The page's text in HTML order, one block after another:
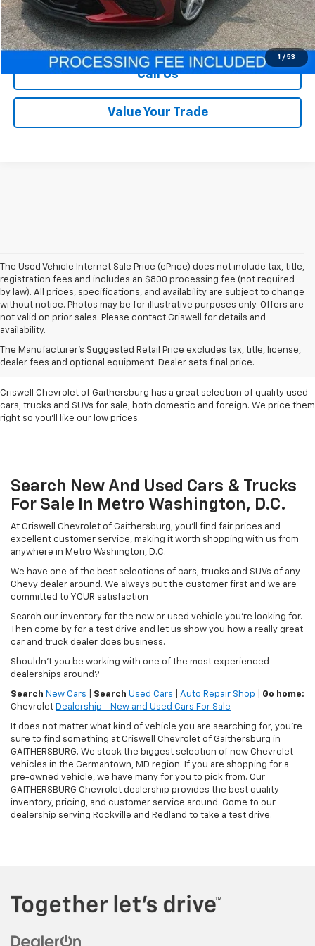
1 / 53
Our Price $69,995
Lock In Your Criswell EPrice
Call Us
Value Your Trade
The Used Vehicle Internet Sale Price (ePrice) does not include tax, title,
registration fees and includes an $800 processing fee (not required
by law). All prices, specifications, and availability are subject to change
without notice. Photos may be for illustrative purposes only. Offers are
not valid on prior sales. Please contact Criswell for details and
availability.
The Manufacturer's Suggested Retail Price excludes tax, title, license,
dealer fees and optional equipment. Dealer sets final price.
Find Used Cars & Trucks
For Sale In Metro D.C.
Criswell Chevrolet of Gaithersburg has a great selection of quality used
cars, trucks and SUVs for sale, both domestic and foreign. We price them
right so you'll like our low prices.
Search New And Used Cars & Trucks
For Sale In Metro Washington, D.C.
At Criswell Chevrolet of Gaithersburg, you'll find fair prices and
excellent customer service, making it worth shopping with us from
anywhere in Metro Washington, D.C.
We have one of the best selections of cars, trucks and SUVs of any
Chevy dealer around. We always put the customer first and we are
committed to YOUR satisfaction
Search our inventory for the new or used vehicle you're looking for.
Then come by for a test drive and let us show you how a really great
car and truck dealer does business.
Shouldn't you be working with one of the most experienced
dealerships around?
Search New Cars Search Used Cars Auto Repair Shop
Go home:
Chevrolet Dealership - New and Used Cars For Sale
It does not matter what kind of vehicle you are searching for, you're
sure to find something at Criswell Chevrolet of Gaithersburg in
GAITHERSBURG. We stock the biggest selection of new Chevrolet
vehicles in the Germantown, MD region. If you are shopping for a
pre-owned vehicle, we have many for you to pick from. Our
GAITHERSBURG Chevrolet dealership provides the best quality
inventory, pricing, and customer service around. Come to our
dealership serving Rockville and Redland to take a test drive.